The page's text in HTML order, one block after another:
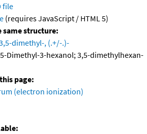
file
(requires JavaScript / HTML 5)
same structure:
dimethyl-, (.+/-.)-
Dimethyl-3-hexanol; 3,5-dimethylhexan-
page:
(electron ionization)